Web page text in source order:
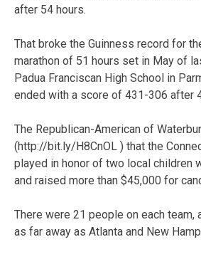
after 54 hours.
That broke the Guinness record for
marathon of 51 hours set in May of
Padua Franciscan High School in
ended with a score of 431-306 after
The Republican-American of
(http://bit.ly/H8CnOL ) that the
played in honor of two local children
and raised more than $45,000 for
There were 21 people on each team,
as far away as Atlanta and New